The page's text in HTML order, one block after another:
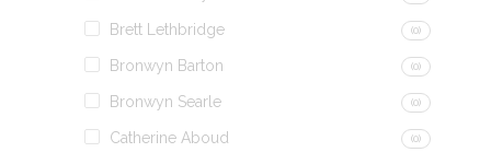
Brett Lethbridge (0)
Bronwyn Barton (0)
Bronwyn Searle (0)
Catherine Aboud (0)